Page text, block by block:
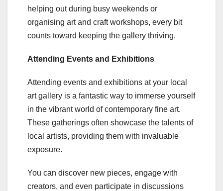
helping out during busy weekends or
organising art and craft workshops, every bit
counts toward keeping the gallery thriving.
Attending Events and Exhibitions
Attending events and exhibitions at your local
art gallery is a fantastic way to immerse yourself
in the vibrant world of contemporary fine art.
These gatherings often showcase the talents of
local artists, providing them with invaluable
exposure.
You can discover new pieces, engage with
creators, and even participate in discussions